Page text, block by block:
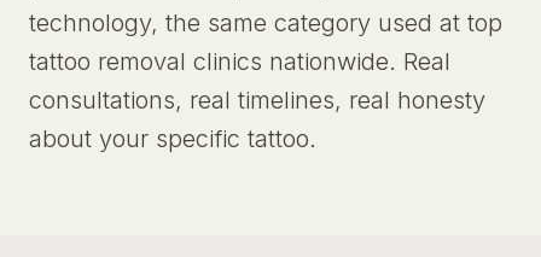
technology, the same category used at top
tattoo removal clinics nationwide. Real
consultations, real timelines, real honesty
about your specific tattoo.